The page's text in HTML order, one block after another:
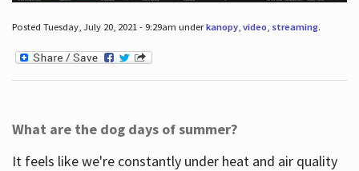
Posted Tuesday, July 20, 2021 - 9:29am underkanopy, video, streaming.
What are the dog days of summer?
It feels like we're constantly under heat and air quality